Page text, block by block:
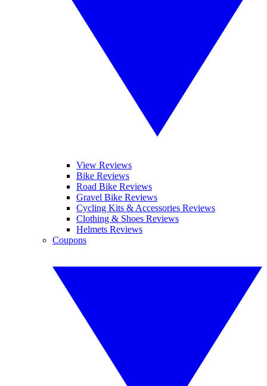
View Reviews
Bike Reviews
Road Bike Reviews
Gravel Bike Reviews
Cycling Kits & Accessories Reviews
Clothing & Shoes Reviews
Helmets Reviews
Coupons